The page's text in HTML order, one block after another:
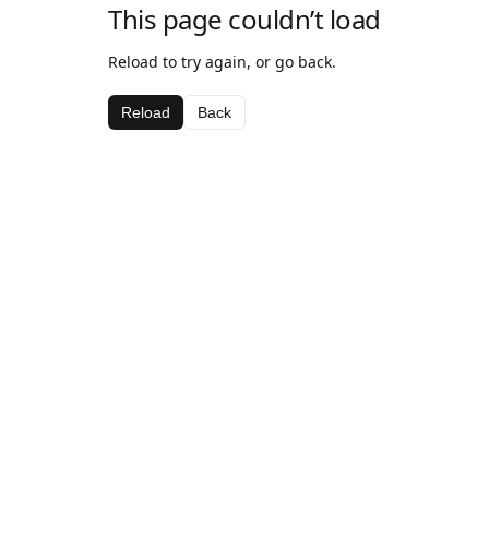
This page couldn’t load
Reload to try again, or go back.
Reload Back